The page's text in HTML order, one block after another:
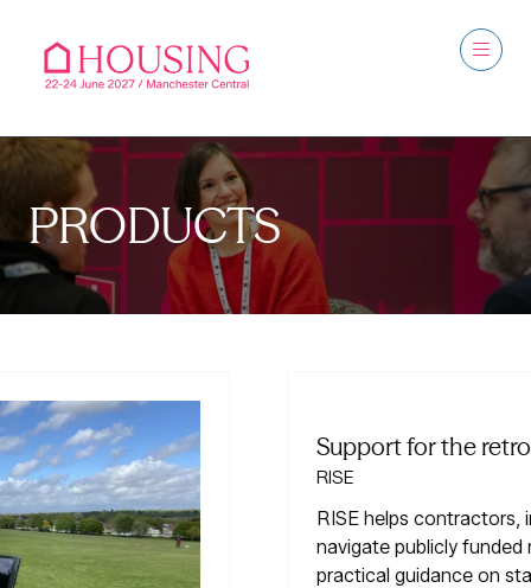
PRODUCTS
Support for the retrofit supply chain
RISE
RISE helps contractors, installers and suppliers
navigate publicly funded retrofit schemes with
practical guidance on standards, accreditation,